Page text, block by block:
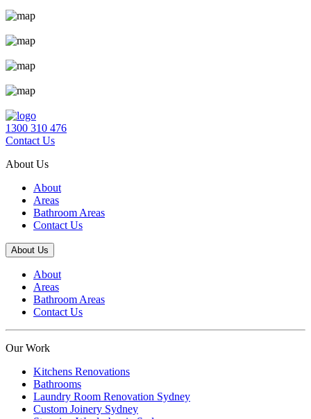
1300 310 476
Contact Us
About Us
About
Areas
Bathroom Areas
Contact Us
About Us
About
Areas
Bathroom Areas
Contact Us
Our Work
Kitchens Renovations
Bathrooms
Laundry Room Renovation Sydney
Custom Joinery Sydney